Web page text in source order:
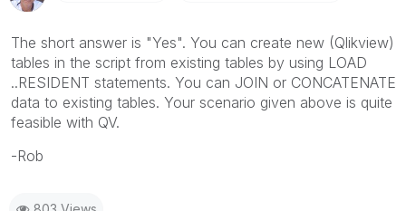
The short answer is "Yes". You can create new (Qlikview)
tables in the script from existing tables by using LOAD
..RESIDENT statements. You can JOIN or CONCATENATE
data to existing tables. Your scenario given above is quite
feasible with QV.
-Rob